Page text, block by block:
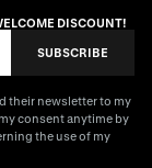
DISCOUNT!
SUBSCRIBE
their newsletter to my
consent anytime by
the use of my